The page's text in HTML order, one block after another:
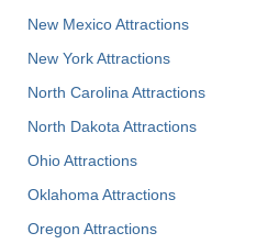
New Mexico Attractions
New York Attractions
North Carolina Attractions
North Dakota Attractions
Ohio Attractions
Oklahoma Attractions
Oregon Attractions